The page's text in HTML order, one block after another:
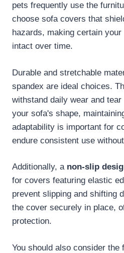
pets frequently use the
choose sofa covers that
hazards, making certain
intact over time.
Durable and stretchable
spandex are ideal choices.
withstand daily wear and
your sofa's shape,
adaptability is important for
endure consistent use
Additionally, a non-slip
for covers featuring elastic
prevent slipping and shifting
the cover securely in place,
protection.
You should also consider the